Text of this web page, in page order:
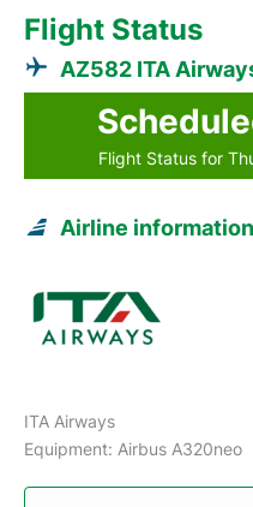
Flight Status
AZ582 ITA
Flight Status for
Airline information
ITA Airways
Equipment: Airbus A320neo